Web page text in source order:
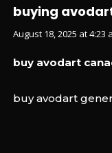
buying
August 18, 2025 at 4:23
buy avodart
buy avodart